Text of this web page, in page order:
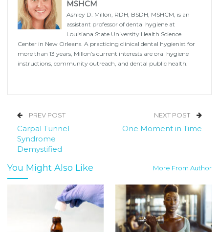
MSHCM
Ashley D. Millon, RDH, BSDH, MSHCM, is an
assistant professor of dental hygiene at
Louisiana State University Health Science
Center in New Orleans. A practicing clinical dental hygienist for
more than 13 years, Millon’s current interests are oral hygiene
instructions, community outreach, and dental public health.
PREV POST
Carpal Tunnel
Syndrome
Demystified
NEXT POST
One Moment in Time
You Might Also Like More From Author